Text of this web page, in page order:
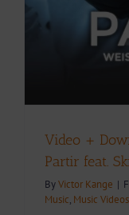
Video +
Partir feat.
ByVictor Kange |
Music, Music Videos